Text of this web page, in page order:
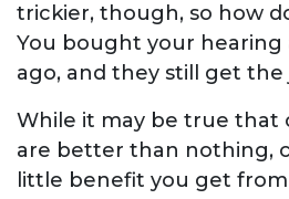
trickier, though, so how
You bought your hearing
ago, and they still get
While it may be true that
are better than nothing,
little benefit you get